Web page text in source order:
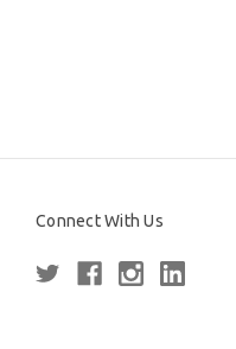
Connect With Us